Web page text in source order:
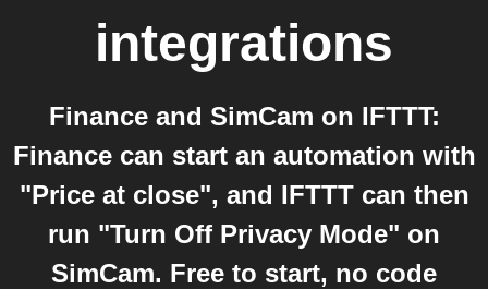
integrations
Finance and SimCam on IFTTT:
Finance can start an automation with
"Price at close", and IFTTT can then
run "Turn Off Privacy Mode" on
SimCam. Free to start, no code